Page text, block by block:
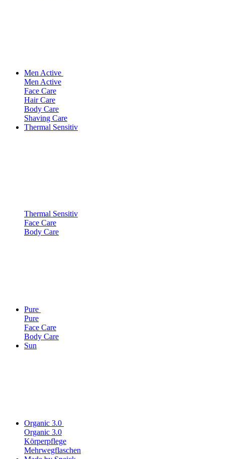
Men Active
Men Active
Face Care
Hair Care
Body Care
Shaving Care
Thermal Sensitiv
Thermal Sensitiv
Face Care
Body Care
Pure
Pure
Face Care
Body Care
Sun
Organic 3.0
Organic 3.0
Körperpflege
Mehrwegflaschen